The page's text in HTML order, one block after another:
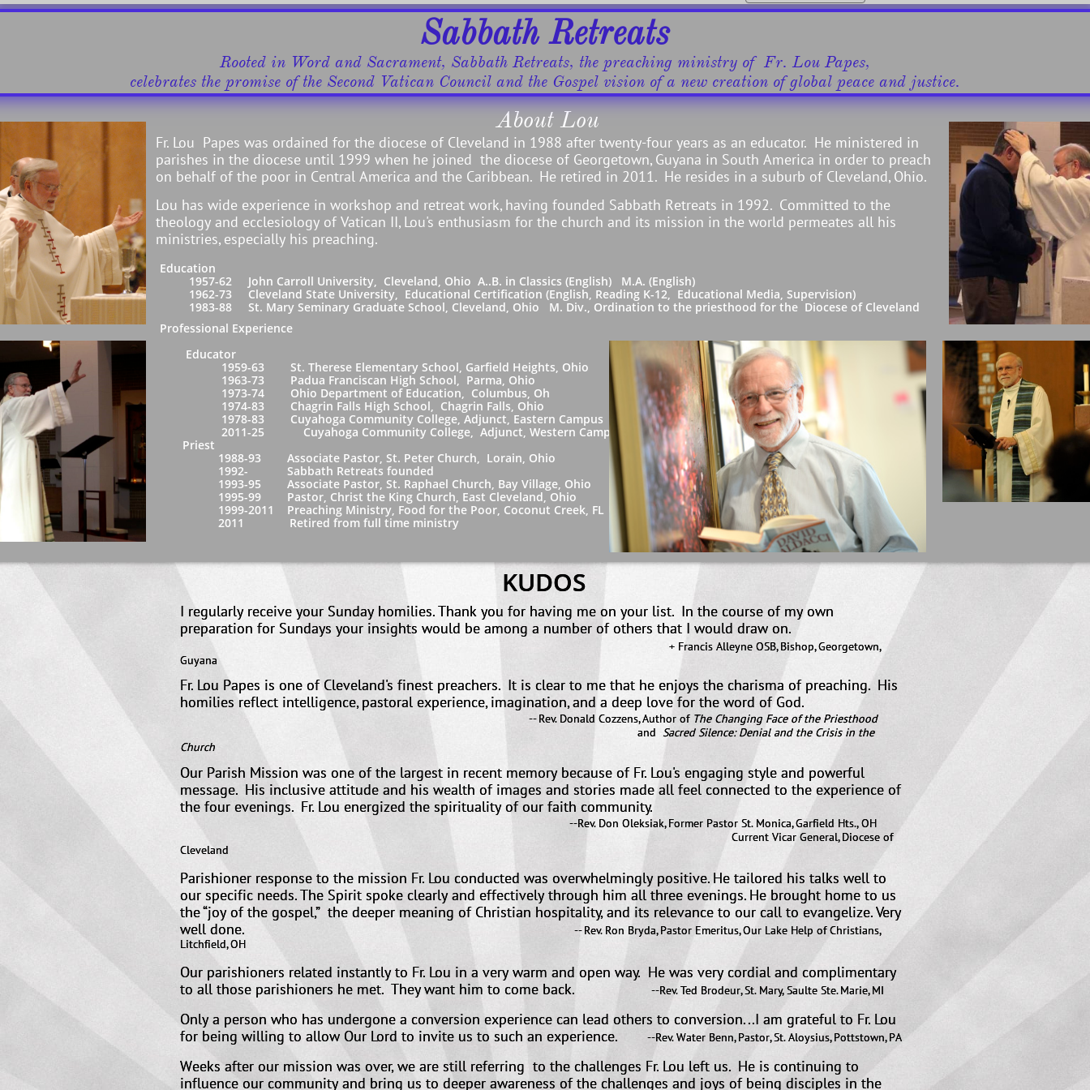
Sabbath Retreats
​​​Rooted in Word and Sacrament, Sabbath Retreats, the preaching ministry of Fr. Lou Papes,
celebrates ​the promise of the Second Vatican Council ​and the Gospel vision of a new creation of global peace and justice.​​
Fr. Lou Papes was ordained for the diocese of Cleveland in 1988 after twenty-four years as an educator. He ministered in
parishes in the diocese until 1999 when he joined the diocese of Georgetown, Guyana in South America in order to preach
on behalf of the poor in Central America and the Caribbean. He retired in 2011. He resides in a suburb of Cleveland, Ohio.
Lou has wide experience in workshop and retreat work, having founded Sabbath Retreats in 1992. Committed to the
theology and ecclesiology of Vatican II, Lou's enthusiasm for the church and its mission in the world permeates all his
ministries, especially his preaching.
About Lou
KUDOS
I regularly receive your Sunday homilies. Thank you for having me on your list. In the course of my own
preparation for Sundays your insights would be among a number of others that I would draw on.
+ Francis Alleyne OSB, Bishop, Georgetown,
Guyana
Fr. Lou Papes is one of Cleveland's finest preachers. It is clear to me that he enjoys the charisma of preaching. His
homilies reflect intelligence, pastoral experience, imagination, and a deep love for the word of God.
-- Rev. Donald Cozzens, Author of The Changing Face of the Priesthood
and Sacred Silence: Denial and the Crisis in the
Church
Our Parish Mission was one of the largest in recent memory because of Fr. Lou's engaging style and powerful
message. His inclusive attitude and his wealth of images and stories made all feel connected to the experience of
the four evenings. Fr. Lou energized the spirituality of our faith community.
--Rev. Don Oleksiak, Former Pastor St. Monica, Garfield Hts., OH
Current Vicar General, Diocese of
Cleveland
Parishioner response to the mission Fr. Lou conducted was overwhelmingly positive. He tailored his talks well to
our specific needs. The Spirit spoke clearly and effectively through him all three evenings. He brought home to us
the “joy of the gospel,” the deeper meaning of Christian hospitality, and its relevance to our call to evangelize. Very
well done.
-- Rev. Ron Bryda, Pastor Emeritus, Our Lake Help of Christians,
Litchfield, OH
Our parishioners related instantly to Fr. Lou in a very warm and open way. He was very cordial and complimentary
to all those parishioners he met. They want him to come back.
--Rev. Ted Brodeur, St. Mary, Saulte Ste. Marie, MI​
Only a person who has undergone a conversion experience can lead others to conversion...I am grateful to Fr. Lou
for being willing to allow Our Lord to invite us to such an experience.
--Rev. Water Benn, Pastor, St. Aloysius, Pottstown, PA
Weeks after our mission was over, we are still referring to the challenges Fr. Lou left us. He is continuing to
influence our community and bring us to deeper awareness of the challenges and joys of being disciples in the
Education
1957-62 John Carroll University, Cleveland, Ohio A..B. in Classics (English) M.A. (English)
1962-73 Cleveland State University, Educational Certification (English, Reading K-12, Educational Media, Supervision)
1983-88 St. Mary Seminary Graduate School, Cleveland, Ohio M. Div., Ordination to the priesthood for the Diocese of Cleveland
Professional Experience
Educator
1959-63 St. Therese Elementary School, Garfield Heights, Ohio
1963-73 Padua Franciscan High School, Parma, Ohio
1973-74 Ohio Department of Education, Columbus, Oh
1974-83 Chagrin Falls High School, Chagrin Falls, Ohio
1978-83 Cuyahoga Community College, Adjunct, Eastern Campus
2011-25 Cuyahoga Community College, Adjunct, Western Campus
Priest
1988-93 Associate Pastor, St. Peter Church, Lorain, Ohio
1992- Sabbath Retreats founded
1993-95 Associate Pastor, St. Raphael Church, Bay Village, Ohio
1995-99 Pastor, Christ the King Church, East Cleveland, Ohio
1999-2011 Preaching Ministry, Food for the Poor, Coconut Creek, FL
2011 Retired from full time ministry